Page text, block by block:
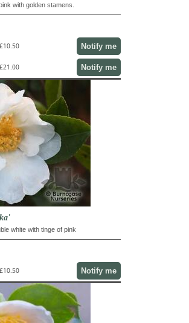
with golden stamens.
£10.50 Notify me
£21.00 Notify me
white with tinge of pink
£10.50 Notify me